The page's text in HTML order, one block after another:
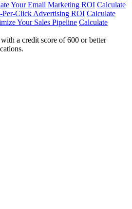
Your Email Marketing ROI Calculate
Per-Click Advertising ROI Calculate
Your Sales Pipeline Calculate
a credit score of 600 or better